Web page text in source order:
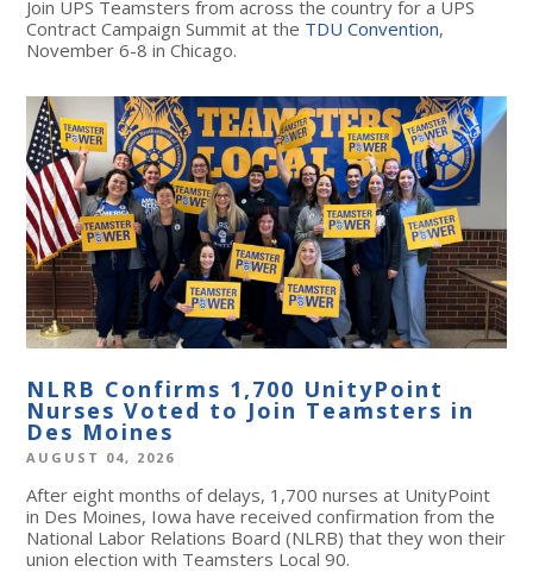
Join UPS Teamsters from across the country for a UPS
Contract Campaign Summit at the TDU Convention,
November 6-8 in Chicago.
NLRB Confirms 1,700 UnityPoint
Nurses Voted to Join Teamsters in
Des Moines
AUGUST 04, 2026
After eight months of delays, 1,700 nurses at UnityPoint
in Des Moines, Iowa have received confirmation from the
National Labor Relations Board (NLRB) that they won their
union election with Teamsters Local 90.